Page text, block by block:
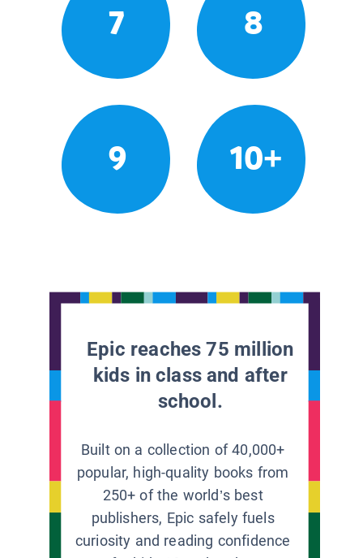
7 8
9 10+
Epic reaches 75 million
kids in class and after
school.
Built on a collection of 40,000+
popular, high-quality books from
250+ of the world’s best
publishers, Epic safely fuels
curiosity and reading confidence